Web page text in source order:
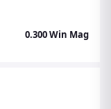
0.300 Win Mag